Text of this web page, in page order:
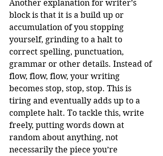
Another explanation for writer’s
block is that it is a build up or
accumulation of you stopping
yourself, grinding to a halt to
correct spelling, punctuation,
grammar or other details. Instead of
flow, flow, flow, your writing
becomes stop, stop, stop. This is
tiring and eventually adds up to a
complete halt. To tackle this, write
freely, putting words down at
random about anything, not
necessarily the piece you’re